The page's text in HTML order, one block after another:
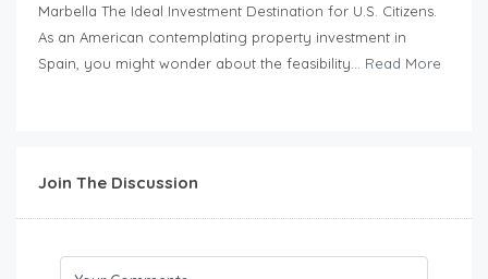
Marbella The Ideal Investment Destination for U.S. Citizens.
As an American contemplating property investment in
Spain, you might wonder about the feasibility... Read More
Join The Discussion